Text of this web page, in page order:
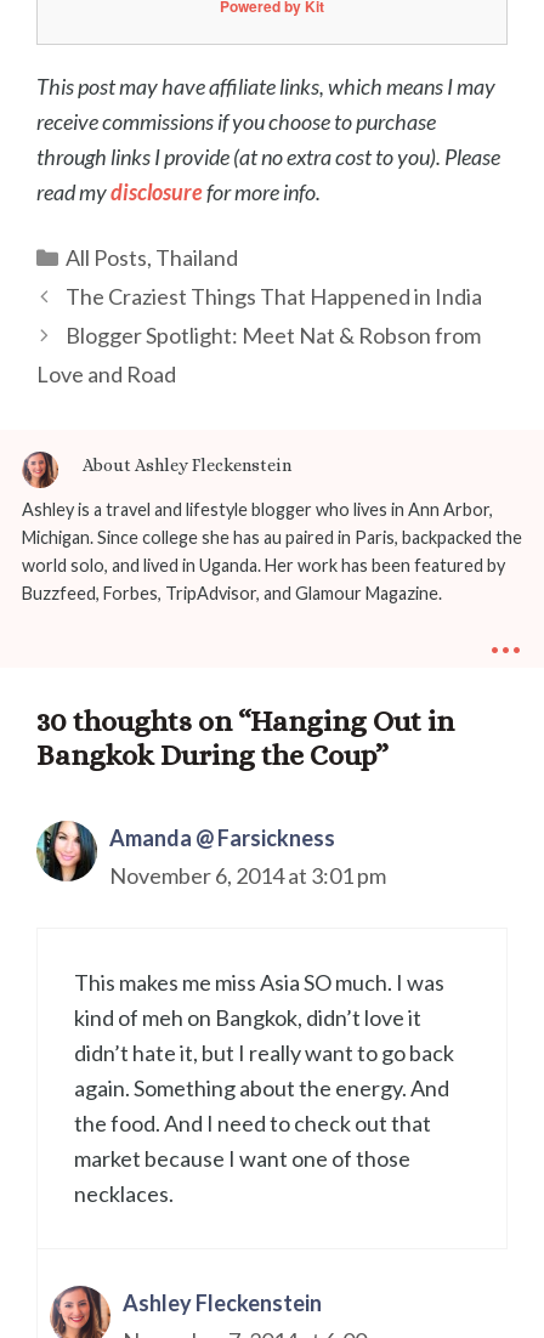
Powered by Kit
This post may have affiliate links, which means I may
receive commissions if you choose to purchase
through links I provide (at no extra cost to you). Please
read mydisclosurefor more info.
Categories
All Posts, Thailand
Post
navigation
The Craziest Things That Happened in India
Blogger Spotlight: Meet Nat & Robson from
Love and Road
About Ashley Fleckenstein
Ashley is a travel and lifestyle blogger who lives in Ann Arbor,
Michigan. Since college she has au paired in Paris, backpacked the
world solo, and lived in Uganda. Her work has been featured by
Buzzfeed, Forbes, TripAdvisor, and Glamour Magazine.
...
30 thoughts on “Hanging Out in
Bangkok During the Coup”
Amanda @ Farsickness
November 6, 2014 at 3:01 pm
This makes me miss Asia SO much. I was
kind of meh on Bangkok, didn’t love it
didn’t hate it, but I really want to go back
again. Something about the energy. And
the food. And I need to check out that
market because I want one of those
necklaces.
Ashley Fleckenstein